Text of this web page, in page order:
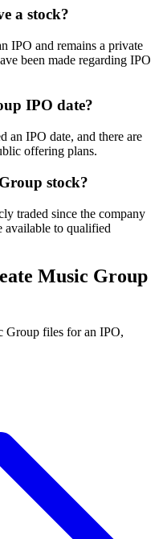
a stock?
IPO and remains a private
been made regarding IPO
IPO date?
an IPO date, and there are
offering plans.
stock?
traded since the company
available to qualified
Music Group
Group files for an IPO,